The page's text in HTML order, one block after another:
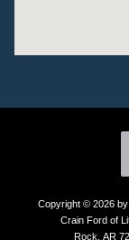
Copyright © 2026
Crain Ford of
Rock, AR